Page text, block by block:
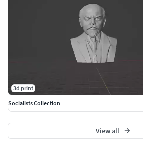
3d print
Socialists Collection
View all